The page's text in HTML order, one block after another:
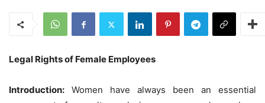
Legal Rights of Female Employees
Introduction: Women have always been an essential